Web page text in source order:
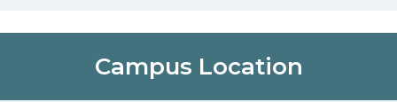
Campus Location